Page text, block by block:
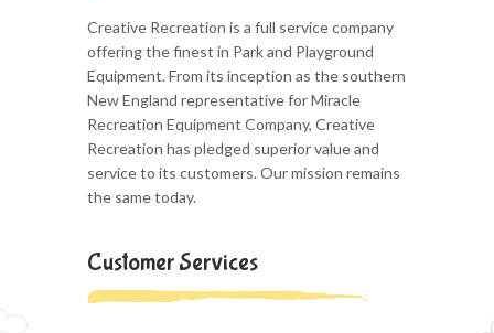
Creative Recreation is a full service company
offering the finest in Park and Playground
Equipment. From its inception as the southern
New England representative for Miracle
Recreation Equipment Company, Creative
Recreation has pledged superior value and
service to its customers. Our mission remains
the same today.
Customer Services